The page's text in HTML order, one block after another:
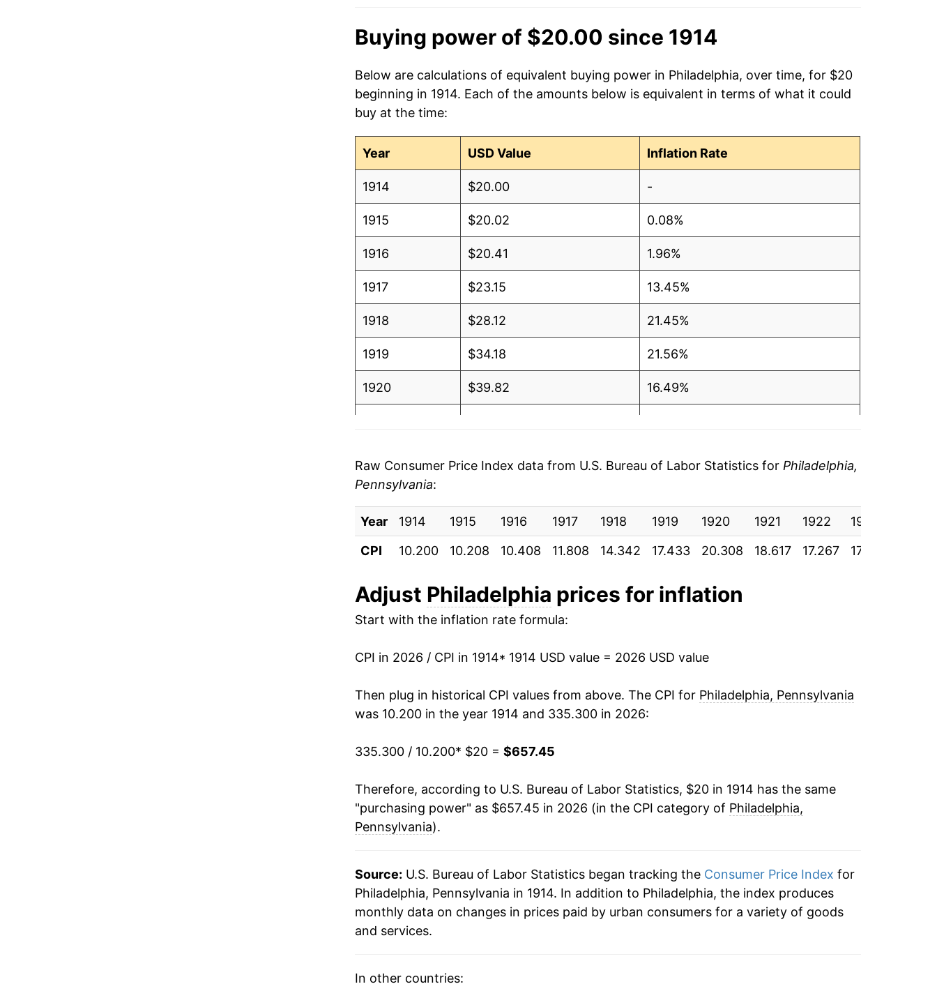
Buying power of $20.00 since 1914
Below are calculations of equivalent buying power in Philadelphia, over time, for $20
beginning in 1914. Each of the amounts below is equivalent in terms of what it could
buy at the time:
Year USD Value Inflation Rate
1914 $20.00 -
1915 $20.02 0.08%
1916 $20.41 1.96%
1917 $23.15 13.45%
1918 $28.12 21.45%
1919 $34.18 21.56%
1920 $39.82 16.49%
1923
1924 $34.69 0.86%
1925 $35.83 3.30%
1926 $36.93 3.06%
1927 $36.41
1928 $35.60 -2.20%
1929 $34.92 -1.93%
1930 $34.53 -1.12%
1931 $31.81
1932 $28.63 -10.02%
1933
1935 $27.91 1.55%
1936 $28.45
Raw Consumer Price Index data from U.S. Bureau of Labor Statistics for Philadelphia,
Pennsylvania:
Year 1914 1915 1916 1917 1918 1919 1920 1921 1922 1923
CPI
10.200 10.208 10.408 11.808 14.342 17.433 20.308 18.617 17.267 17.542
Adjust Philadelphia prices for inflation
Start with the inflation rate formula:
CPI in 2026 / CPI in 1914* 1914 USD value = 2026 USD value
Then plug in historical CPI values from above. The CPI for Philadelphia, Pennsylvania
was 10.200 in the year 1914 and 335.300 in 2026:
335.300 / 10.200* $20 = $657.45
Therefore, according to U.S. Bureau of Labor Statistics, $20 in 1914 has the same
"purchasing power" as $657.45 in 2026 (in the CPI category of Philadelphia,
Pennsylvania).
Source: U.S. Bureau of Labor Statistics began tracking the Consumer Price Index for
Philadelphia, Pennsylvania in 1914. In addition to Philadelphia, the index produces
monthly data on changes in prices paid by urban consumers for a variety of goods
and services.
In other countries: